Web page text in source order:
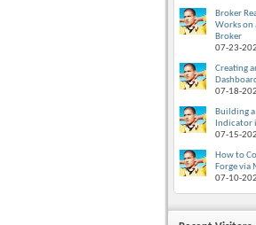
Broker
Works on
Broker
07-23-
Creating
07-18-
Building
Indicator
07-15-
How to
Forge via
07-10-